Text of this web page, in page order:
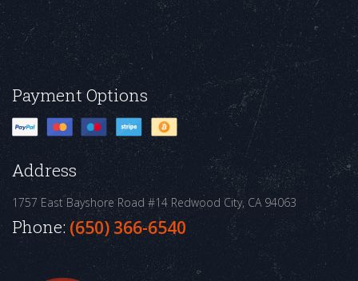
Payment Options
Address
1757 East Bayshore Road #14 Redwood City, CA 94063
Phone: (650) 366-6540